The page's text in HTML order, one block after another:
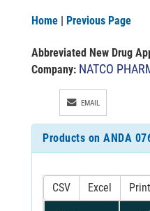
Home | Previous Page
Abbreviated New Drug
Company: NATCO
EMAIL
Products on ANDA
CSV Excel Print